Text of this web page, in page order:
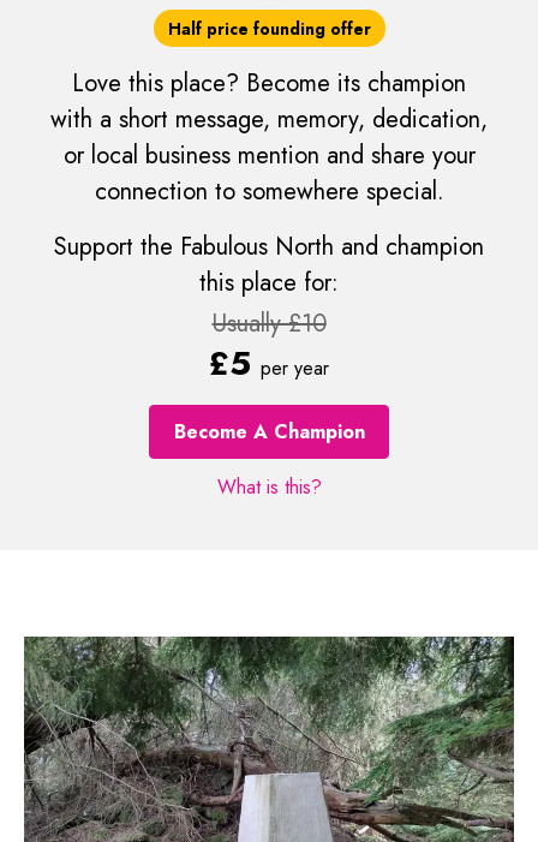
Half price founding offer
Love this place? Become its champion
with a short message, memory, dedication,
or local business mention and share your
connection to somewhere special.
Support the Fabulous North and champion
this place for:
Usually £10
£5 per year
Become A Champion
What is this?